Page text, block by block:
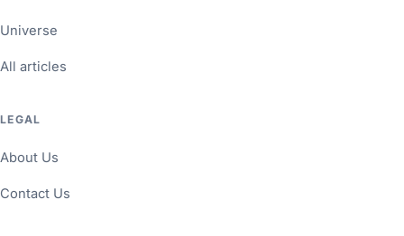
Universe
All articles
LEGAL
About Us
Contact Us